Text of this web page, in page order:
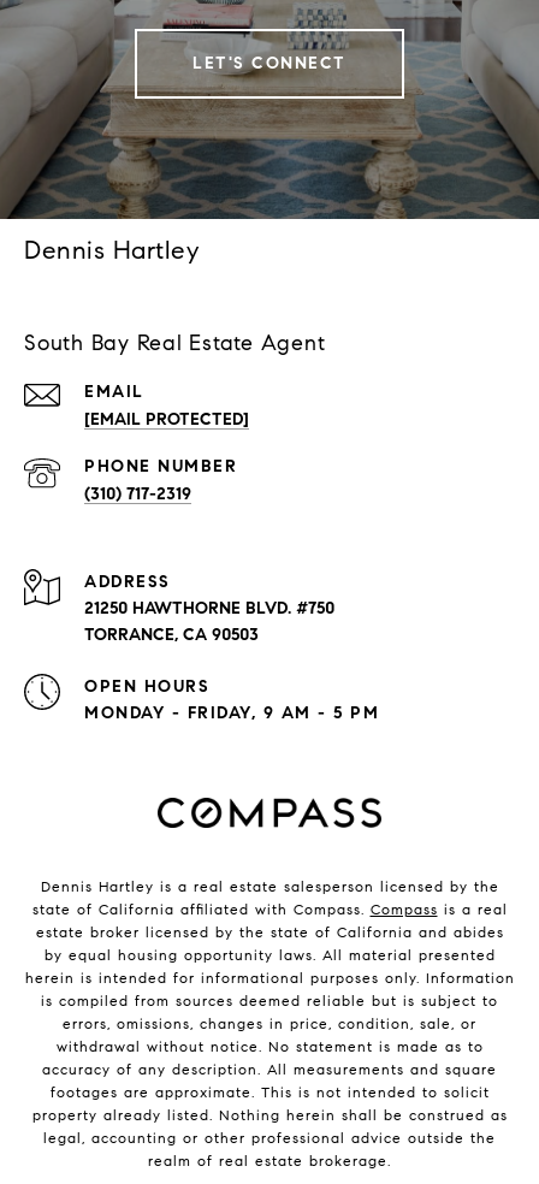
LET'S CONNECT
Dennis Hartley
South Bay Real Estate Agent
EMAIL
[EMAIL PROTECTED]
PHONE NUMBER
(310) 717-2319
ADDRESS
21250 HAWTHORNE BLVD. #750
TORRANCE, CA 90503
OPEN HOURS
MONDAY - FRIDAY, 9 AM - 5 PM
Dennis Hartley is a real estate salesperson licensed by the
state of California affiliated with Compass. Compass is a real
estate broker licensed by the state of California and abides
by equal housing opportunity laws. All material presented
herein is intended for informational purposes only. Information
is compiled from sources deemed reliable but is subject to
errors, omissions, changes in price, condition, sale, or
withdrawal without notice. No statement is made as to
accuracy of any description. All measurements and square
footages are approximate. This is not intended to solicit
property already listed. Nothing herein shall be construed as
legal, accounting or other professional advice outside the
realm of real estate brokerage.